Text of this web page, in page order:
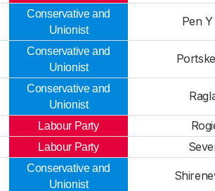
Conservative and
Unionist
Pen
Conservative and
Unionist
Conservative and
Unionist
Labour Party
Labour Party
Conservative and
Unionist